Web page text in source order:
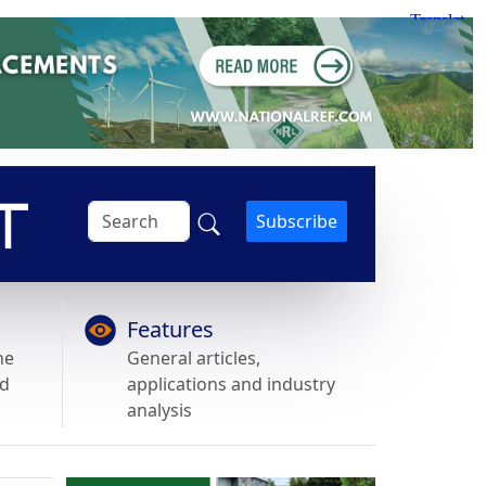
Subscribe
Features
General articles,
applications and industry
analysis